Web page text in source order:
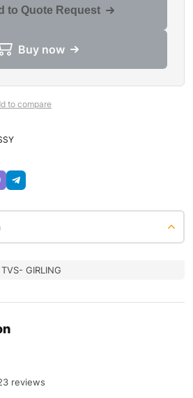
to Quote Request
Buy now
to compare
TVS- GIRLING
reviews